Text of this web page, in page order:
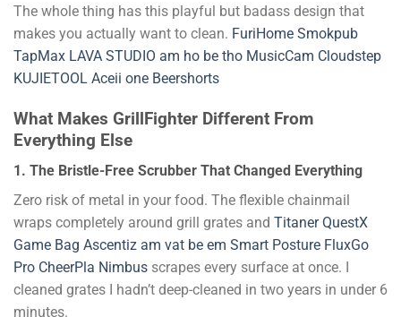
The whole thing has this playful but badass design that
makes you actually want to clean. FuriHome Smokpub
TapMax LAVA STUDIO am ho be tho MusicCam Cloudstep
KUJIETOOL Aceii one Beershorts
What Makes GrillFighter Different From
Everything Else
1. The Bristle-Free Scrubber That Changed Everything
Zero risk of metal in your food. The flexible chainmail
wraps completely around grill grates and Titaner QuestX
Game Bag Ascentiz am vat be em Smart Posture FluxGo
Pro CheerPla Nimbus scrapes every surface at once. I
cleaned grates I hadn’t deep-cleaned in two years in under 6
minutes.